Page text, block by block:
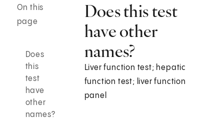
On this
page
Does
this
test
have
other
names?
Does this test
have other
names?
Liver function test; hepatic
function test; liver function
panel